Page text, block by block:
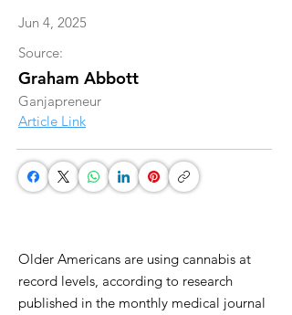
Jun 4, 2025
Source:
Graham Abbott
Ganjapreneur
Article Link
Older Americans are using cannabis at
record levels, according to research
published in the monthly medical journal